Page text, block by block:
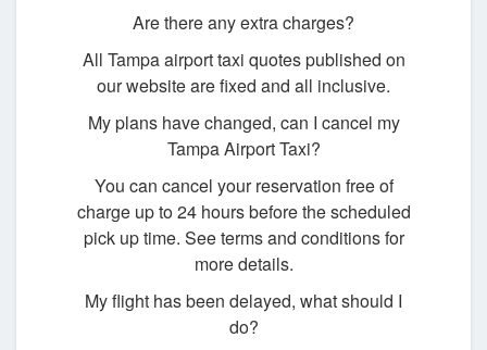
Are there any extra charges?
All Tampa airport taxi quotes published on
our website are fixed and all inclusive.
My plans have changed, can I cancel my
Tampa Airport Taxi?
You can cancel your reservation free of
charge up to 24 hours before the scheduled
pick up time. See terms and conditions for
more details.
My flight has been delayed, what should I
do?